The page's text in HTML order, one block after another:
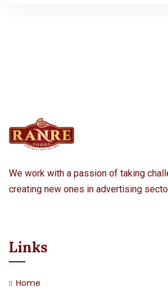
We work with a passion of taking
creating new ones in advertising
Links
Home